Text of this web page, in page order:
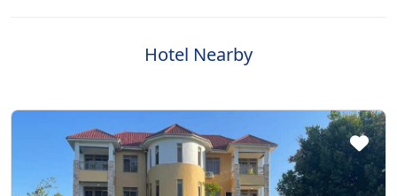
Hotel Nearby